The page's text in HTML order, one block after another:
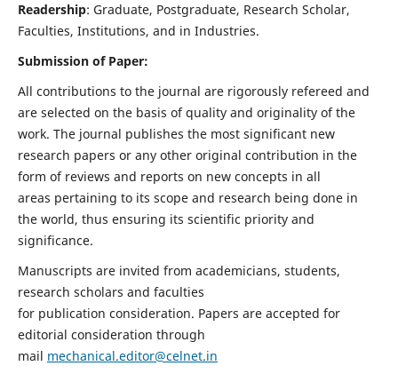
Readership: Graduate, Postgraduate, Research Scholar,
Faculties, Institutions, and in Industries.
Submission of Paper:
All contributions to the journal are rigorously refereed and
are selected on the basis of quality and originality of the
work. The journal publishes the most significant new
research papers or any other original contribution in the
form of reviews and reports on new concepts in all
areas pertaining to its scope and research being done in
the world, thus ensuring its scientific priority and
significance.
Manuscripts are invited from academicians, students,
research scholars and faculties
for publication consideration. Papers are accepted for
editorial consideration through
mail mechanical.editor@celnet.in